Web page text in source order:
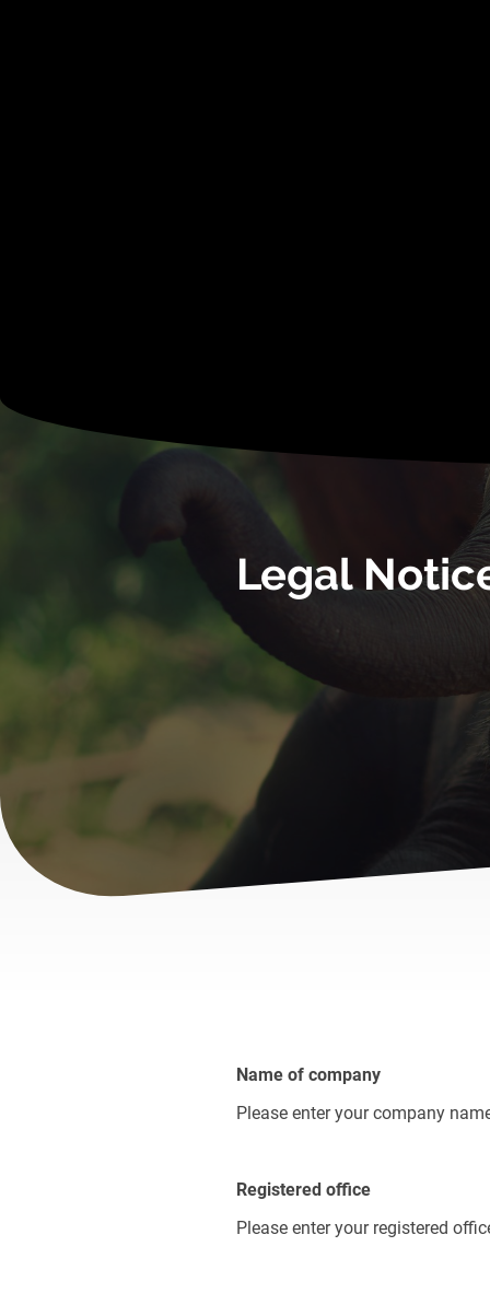
Legal
Name of company
Please enter your company
Registered office
Please enter your registered